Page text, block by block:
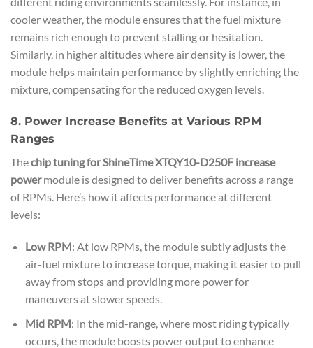
cooler weather, the module ensures that the fuel mixture
remains rich enough to prevent stalling or hesitation.
Similarly, in higher altitudes where air density is lower, the
module helps maintain performance by slightly enriching the
mixture, compensating for the reduced oxygen levels.
8. Power Increase Benefits at Various RPM
Ranges
Thechip tuning for ShineTime XTQY10-D250F increase
powermodule is designed to deliver benefits across a range
of RPMs. Here’s how it affects performance at different
levels:
Low RPM: At low RPMs, the module subtly adjusts the
air-fuel mixture to increase torque, making it easier to pull
away from stops and providing more power for
maneuvers at slower speeds.
Mid RPM: In the mid-range, where most riding typically
occurs, the module boosts power output to enhance